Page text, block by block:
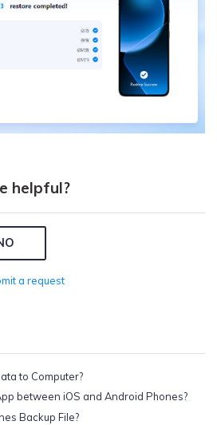
helpful?
a request
to Computer?
between iOS and Android Phones?
Backup File?